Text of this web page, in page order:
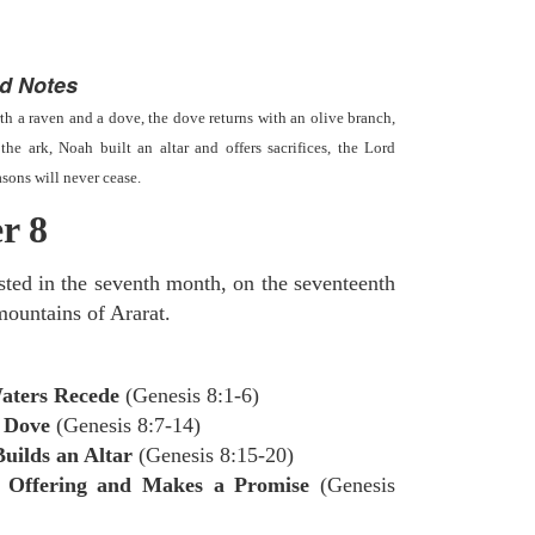
Notes
a raven and a dove, the dove returns with an olive branch,
ark, Noah built an altar and offers sacrifices, the Lord
will never cease.
8
in the seventh month, on the seventeenth
of Ararat.
Recede (Genesis 8:1-6)
(Genesis 8:7-14)
an Altar (Genesis 8:15-20)
and Makes a Promise (Genesis